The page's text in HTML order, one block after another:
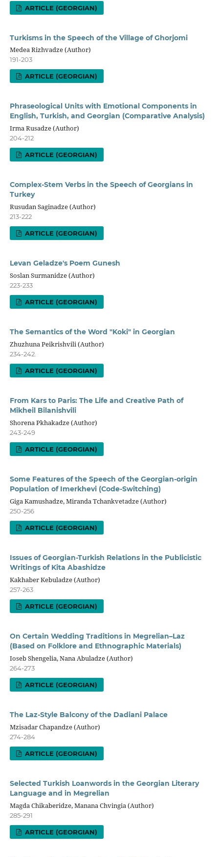
ARTICLE (GEORGIAN)
Turkisms in the Speech of the Village of Ghorjomi
Medea Rizhvadze (Author)
191-203
ARTICLE (GEORGIAN)
Phraseological Units with Emotional Components in
English, Turkish, and Georgian (Comparative Analysis)
Irma Rusadze (Author)
204-212
ARTICLE (GEORGIAN)
Complex-Stem Verbs in the Speech of Georgians in
Turkey
Rusudan Saginadze (Author)
213-222
ARTICLE (GEORGIAN)
Levan Geladze's Poem Gunesh
Soslan Surmanidze (Author)
223-233
ARTICLE (GEORGIAN)
The Semantics of the Word "Koki" in Georgian
Zhuzhuna Peikrishvili (Author)
234-242.
ARTICLE (GEORGIAN)
From Kars to Paris: The Life and Creative Path of
Mikheil Bilanishvili
Shorena Pkhakadze (Author)
243-249
ARTICLE (GEORGIAN)
Some Features of the Speech of the Georgian-origin
Population of Imerkhevi (Code-Switching)
Giga Kamushadze, Miranda Tchankvetadze (Author)
250-256
ARTICLE (GEORGIAN)
Issues of Georgian-Turkish Relations in the Publicistic
Writings of Kita Abashidze
Kakhaber Kebuladze (Author)
257-263
ARTICLE (GEORGIAN)
On Certain Wedding Traditions in Megrelian–Laz
(Based on Folklore and Ethnographic Materials)
Ioseb Shengelia, Nana Abuladze (Author)
264-273
ARTICLE (GEORGIAN)
The Laz-Style Balcony of the Dadiani Palace
Mzisadar Chapandze (Author)
274-284
ARTICLE (GEORGIAN)
Selected Turkish Loanwords in the Georgian Literary
Language and in Megrelian
Magda Chikaberidze, Manana Chvingia (Author)
285-291
ARTICLE (GEORGIAN)